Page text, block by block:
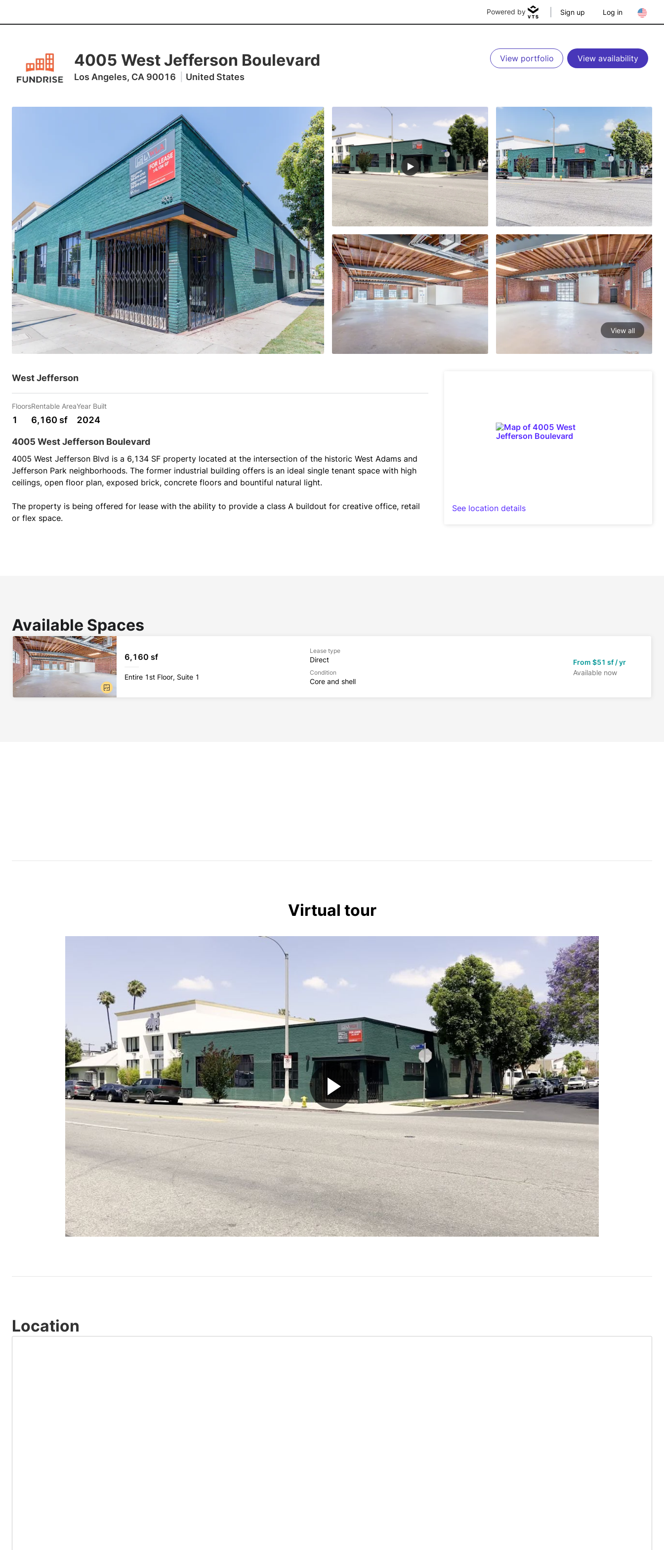
Powered by Sign up Log in
4005 West Jefferson Boulevard
Los Angeles, CA 90016 United States
View portfolio View availability
View all
West Jefferson
Floors
1
Rentable Area
6,160 sf
Year Built
2024
4005 West Jefferson Boulevard
4005 West Jefferson Blvd is a 6,134 SF property located at the intersection of the historic West Adams and
Jefferson Park neighborhoods. The former industrial building offers is an ideal single tenant space with high
ceilings, open floor plan, exposed brick, concrete floors and bountiful natural light.
The property is being offered for lease with the ability to provide a class A buildout for creative office, retail
or flex space.
See location details
Available Spaces
6,160 sf
Entire 1st Floor, Suite 1
Lease type
Direct
Condition
Core and shell
From $51 sf / yr
Available now
Virtual tour
Play
Video
Location